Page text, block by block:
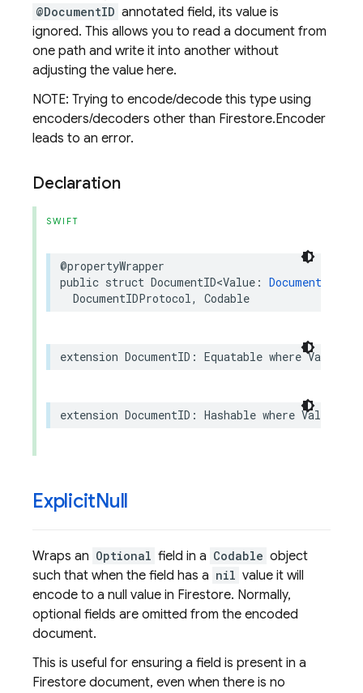
@DocumentID annotated field, its value is
ignored. This allows you to read a document from
one path and write it into another without
adjusting the value here.
NOTE: Trying to encode/decode this type using
encoders/decoders other than Firestore.Encoder
leads to an error.
Declaration
SWIFT
@propertyWrapper
public struct DocumentID<Value :
DocumentIDProtocol, Codable
extension DocumentID : Equatable where Value
extension DocumentID : Hashable where Value
ExplicitNull
Wraps an Optional field in a Codable object
such that when the field has a nil value it will
encode to a null value in Firestore. Normally,
optional fields are omitted from the encoded
document.
This is useful for ensuring a field is present in a
Firestore document, even when there is no